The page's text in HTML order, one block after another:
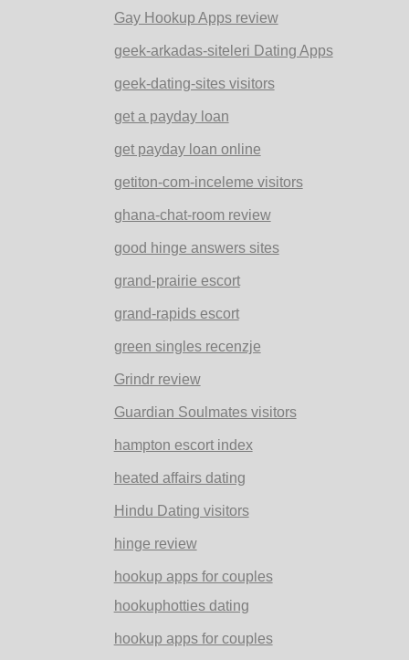
Gay Hookup Apps review
geek-arkadas-siteleri Dating Apps
geek-dating-sites visitors
get a payday loan
get payday loan online
getiton-com-inceleme visitors
ghana-chat-room review
good hinge answers sites
grand-prairie escort
grand-rapids escort
green singles recenzje
Grindr review
Guardian Soulmates visitors
hampton escort index
heated affairs dating
Hindu Dating visitors
hinge review
hookup apps for couples
hookuphotties dating
hookup apps for couples